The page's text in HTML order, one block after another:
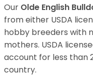
Our Olde English
from either USDA
hobby breeders with
mothers. USDA
account for less than
country.